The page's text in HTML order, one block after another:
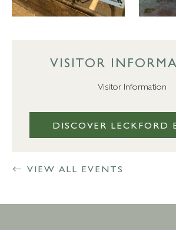
VISITOR
Visitor Information
DISCOVER LECKFORD
VIEW ALL EVENTS